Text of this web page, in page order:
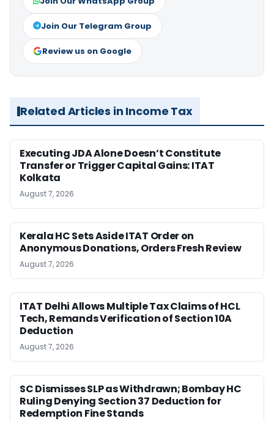
Join Our Telegram Group
Review us on Google
Related Articles in Income Tax
Executing JDA Alone Doesn’t Constitute
Transfer or Trigger Capital Gains: ITAT
Kolkata
August 7, 2026
Kerala HC Sets Aside ITAT Order on
Anonymous Donations, Orders Fresh Review
August 7, 2026
ITAT Delhi Allows Multiple Tax Claims of HCL
Tech, Remands Verification of Section 10A
Deduction
August 7, 2026
SC Dismisses SLP as Withdrawn; Bombay HC
Ruling Denying Section 37 Deduction for
Redemption Fine Stands